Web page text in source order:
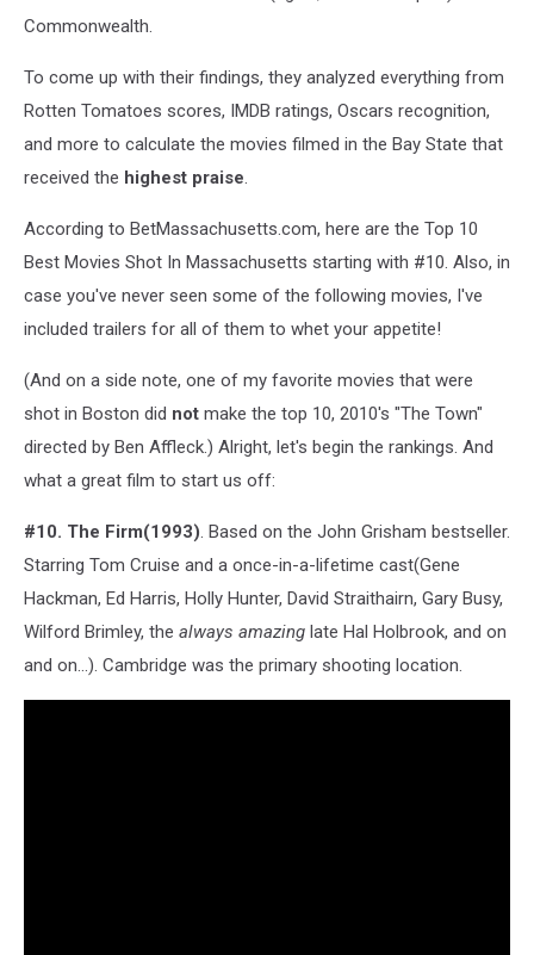
Commonwealth.
To come up with their findings, they analyzed everything from
Rotten Tomatoes scores, IMDB ratings, Oscars recognition,
and more to calculate the movies filmed in the Bay State that
received the highest praise.
According to BetMassachusetts.com, here are the Top 10
Best Movies Shot In Massachusetts starting with #10. Also, in
case you've never seen some of the following movies, I've
included trailers for all of them to whet your appetite!
(And on a side note, one of my favorite movies that were
shot in Boston did not make the top 10, 2010's "The Town"
directed by Ben Affleck.) Alright, let's begin the rankings. And
what a great film to start us off:
#10. The Firm(1993). Based on the John Grisham bestseller.
Starring Tom Cruise and a once-in-a-lifetime cast(Gene
Hackman, Ed Harris, Holly Hunter, David Straithairn, Gary Busy,
Wilford Brimley, the always amazing late Hal Holbrook, and on
and on...). Cambridge was the primary shooting location.